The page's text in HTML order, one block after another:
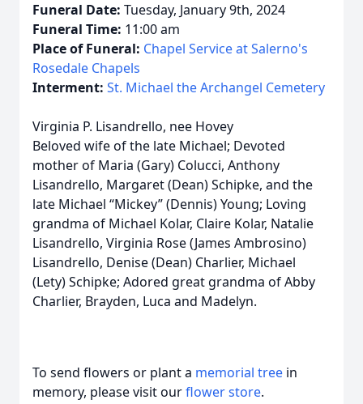
Funeral Date: Tuesday, January 9th, 2024
Funeral Time: 11:00 am
Place of Funeral: Chapel Service at Salerno's
Rosedale Chapels
Interment: St. Michael the Archangel Cemetery
Virginia P. Lisandrello, nee Hovey
Beloved wife of the late Michael; Devoted
mother of Maria (Gary) Colucci, Anthony
Lisandrello, Margaret (Dean) Schipke, and the
late Michael “Mickey” (Dennis) Young; Loving
grandma of Michael Kolar, Claire Kolar, Natalie
Lisandrello, Virginia Rose (James Ambrosino)
Lisandrello, Denise (Dean) Charlier, Michael
(Lety) Schipke; Adored great grandma of Abby
Charlier, Brayden, Luca and Madelyn.
To send flowers or plant a memorial tree in
memory, please visit ourflower store.